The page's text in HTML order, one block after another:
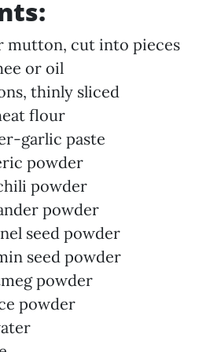
mutton, cut into pieces
or oil
thinly sliced
flour
garlic paste
powder
powder
powder
seed powder
seed powder
powder
powder